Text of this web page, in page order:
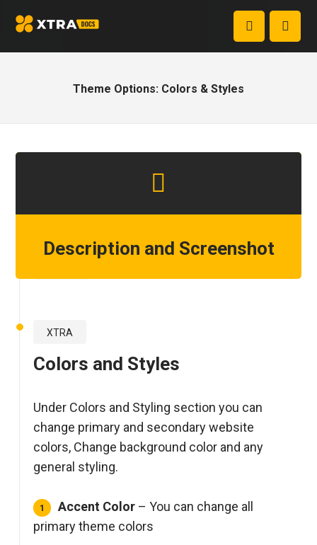
Theme Options: Colors & Styles
Description and Screenshot
XTRA
Colors and Styles
Under Colors and Styling section you can
change primary and secondary website
colors, Change background color and any
general styling.
Accent Color – You can change all
primary theme colors